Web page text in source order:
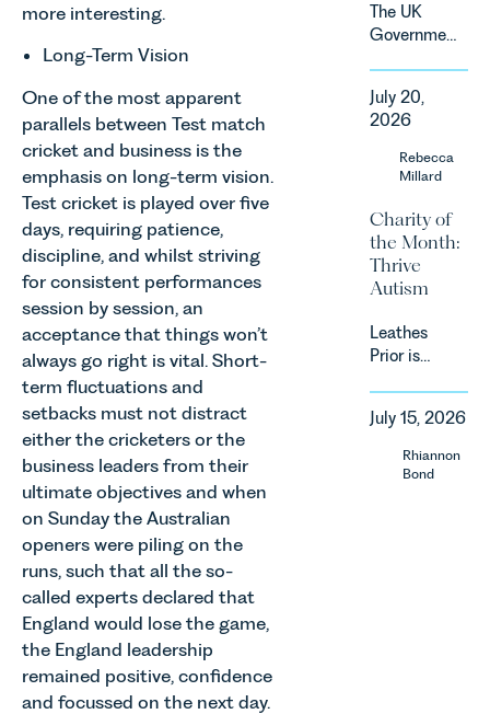
more interesting.
Long-Term Vision
One of the most apparent
parallels between Test match
cricket and business is the
emphasis on long-term vision.
Test cricket is played over five
days, requiring patience,
discipline, and whilst striving
for consistent performances
session by session, an
acceptance that things won’t
always go right is vital. Short-
term fluctuations and
setbacks must not distract
either the cricketers or the
business leaders from their
ultimate objectives and when
on Sunday the Australian
openers were piling on the
runs, such that all the so-
called experts declared that
England would lose the game,
the England leadership
remained positive, confidence
and focussed on the next day.
Against
that
backdrop,
the legal
landscape
quickly, and
vineyards,
and rural
estates
must keep
pace with a
of
regulatory
reform,
environmental
and labour
pressures
The UK
Government
a
significant
change to
approach to
energy
efficiency
standards
domestic
property in
For owners,
investors
July 20,
2026
Rebecca
Millard
Charity of
the Month:
Thrive
Autism
Leathes
Prior is
supporting
Norfolk
Charity,
July 15, 2026
Rhiannon
Bond